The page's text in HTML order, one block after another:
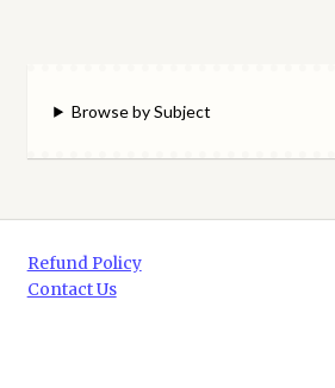
Browse by Subject
Refund Policy
Contact Us